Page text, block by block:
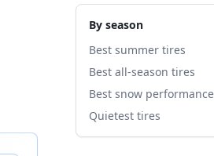
By season
Best summer tires
Best all-season tires
Best snow performance
Quietest tires